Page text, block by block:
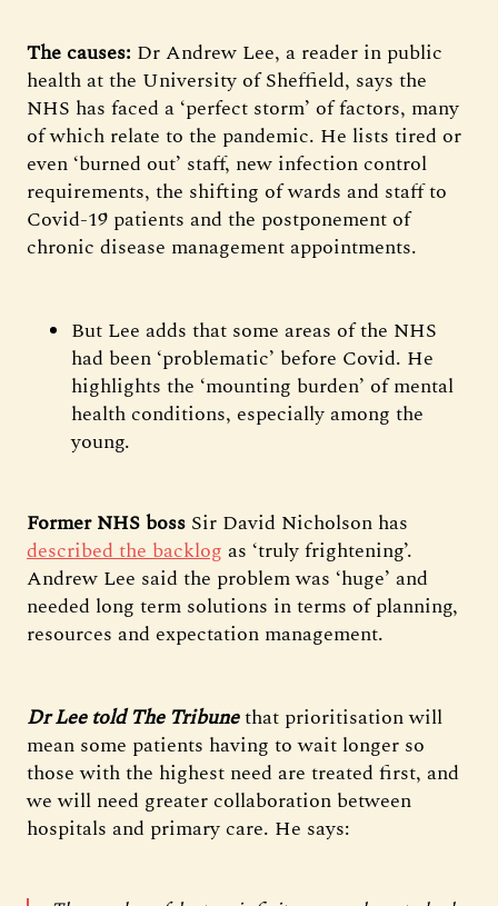
The causes: Dr Andrew Lee, a reader in public
health at the University of Sheffield, says the
NHS has faced a ‘perfect storm’ of factors, many
of which relate to the pandemic. He lists tired or
even ‘burned out’ staff, new infection control
requirements, the shifting of wards and staff to
Covid-19 patients and the postponement of
chronic disease management appointments.
But Lee adds that some areas of the NHS
had been ‘problematic’ before Covid. He
highlights the ‘mounting burden’ of mental
health conditions, especially among the
young.
Former NHS boss Sir David Nicholson has
described the backlog as ‘truly frightening’.
Andrew Lee said the problem was ‘huge’ and
needed long term solutions in terms of planning,
resources and expectation management.
Dr Lee told The Tribunethat prioritisation will
mean some patients having to wait longer so
those with the highest need are treated first, and
we will need greater collaboration between
hospitals and primary care. He says: